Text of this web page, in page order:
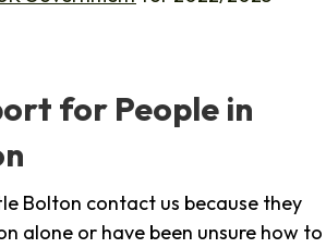
for People in
Bolton contact us because they
alone or have been unsure how to